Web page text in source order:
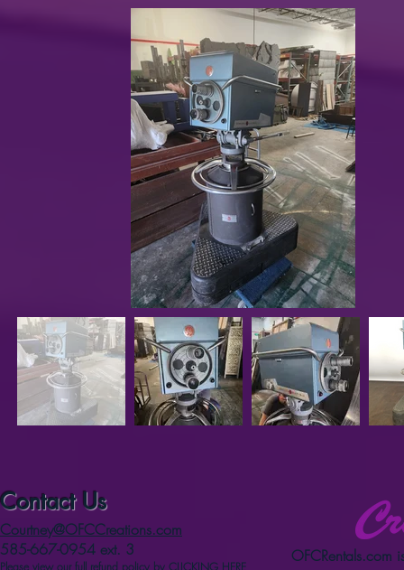
Contact Us
Courtney@OFCCreations.com
585-667-0954 ext. 3
Please view our full refund policy by CLICKING HERE
OFCRentals.com